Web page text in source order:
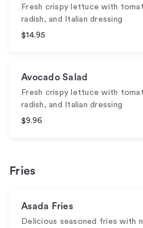
Fresh crispy lettuce with
radish, and Italian dressing
$14.95
Avocado Salad
Fresh crispy lettuce with
radish, and Italian dressing
$9.96
Fries
Asada Fries
Delicious seasoned fries with